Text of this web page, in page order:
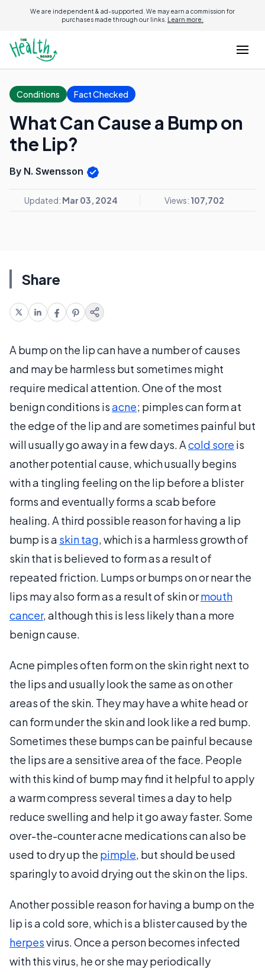
We are independent & ad-supported. We may earn a commission for
purchases made through our links. Learn more.
Conditions Fact Checked
What Can Cause a Bump on
the Lip?
By N. Swensson
Updated: Mar 03, 2024 Views: 107,702
Share
A bump on the lip can have a number of causes
and may be harmless but sometimes might
require medical attention. One of the most
benign conditions isacne; pimples can form at
the edge of the lip and are sometimes painful but
will usually go away in a few days. Acold sore is
another potential cause, which usually begins
with a tingling feeling on the lip before a blister
forms and eventually forms a scab before
healing. A third possible reason for having a lip
bump is a skin tag, which is a harmless growth of
skin that is believed to form as a result of
repeated friction. Lumps or bumps on or near the
lips may also form as a result of skin ormouth
cancer, although this is less likely than a more
benign cause.
Acne pimples often form on the skin right next to
the lips and usually look the same as on other
areas of the skin. They may have a white head or
can form under the skin and look like a red bump.
Sometimes these bumps can be painful because
the lips are a sensitive area of the face. People
with this kind of bump may find it helpful to apply
a warm compress several times a day to help
reduce swelling and help it go away faster. Some
over-the-counter acne medications can also be
used to dry up the pimple, but should be used
sparingly to avoid drying out the skin on the lips.
Another possible reason for having a bump on the
lip is a cold sore, which is a blister caused by the
herpesvirus. Once a person becomes infected
with this virus, he or she may periodically